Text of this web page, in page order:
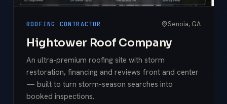
ROOFING CONTRACTOR Senoia, GA
Hightower Roof Company
An ultra-premium roofing site with storm
restoration, financing and reviews front and center
— built to turn storm-season searches into
booked inspections.